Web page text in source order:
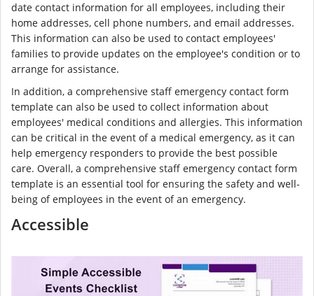
date contact information for all employees, including their
home addresses, cell phone numbers, and email addresses.
This information can also be used to contact employees'
families to provide updates on the employee's condition or to
arrange for assistance.
In addition, a comprehensive staff emergency contact form
template can also be used to collect information about
employees' medical conditions and allergies. This information
can be critical in the event of a medical emergency, as it can
help emergency responders to provide the best possible
care. Overall, a comprehensive staff emergency contact form
template is an essential tool for ensuring the safety and well-
being of employees in the event of an emergency.
Accessible